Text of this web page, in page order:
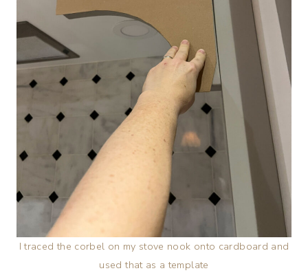
I traced the corbel on my stove nook onto cardboard and
used that as a template